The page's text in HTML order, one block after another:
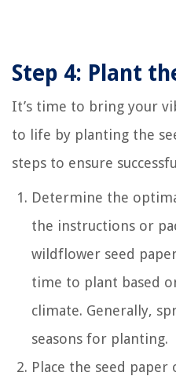
Step 4: Plant
It’s time to bring your
to life by planting the
steps to ensure
Determine the
the instructions or
wildflower seed
time to plant based
climate. Generally,
seasons for planting.
Place the seed